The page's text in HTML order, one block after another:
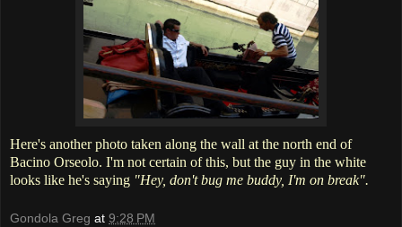
Here's another photo taken along the wall at the north end of
Bacino Orseolo. I'm not certain of this, but the guy in the white
looks like he's saying "Hey, don't bug me buddy, I'm on break".
Gondola Greg at 9:28 PM